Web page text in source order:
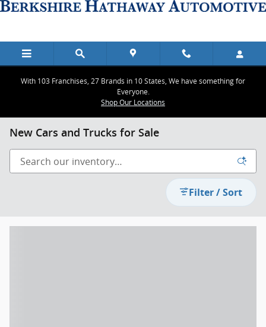
Skip to main content
With 103 Franchises, 27 Brands in 10 States, We have something for
Everyone.
Shop Our Locations
New Cars and Trucks for Sale
Filter / Sort